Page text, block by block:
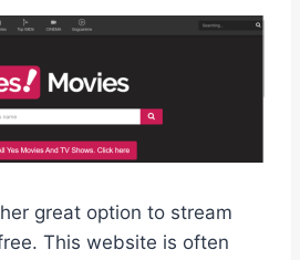
great option to stream
This website is often